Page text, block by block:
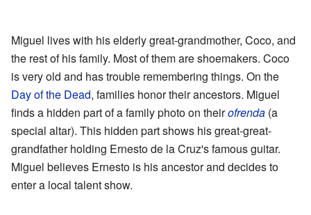
Miguel lives with his elderly great-grandmother, Coco, and
the rest of his family. Most of them are shoemakers. Coco
is very old and has trouble remembering things. On the
Day of the Dead, families honor their ancestors. Miguel
finds a hidden part of a family photo on theirofrenda (a
special altar). This hidden part shows his great-great-
grandfather holding Ernesto de la Cruz's famous guitar.
Miguel believes Ernesto is his ancestor and decides to
enter a local talent show.